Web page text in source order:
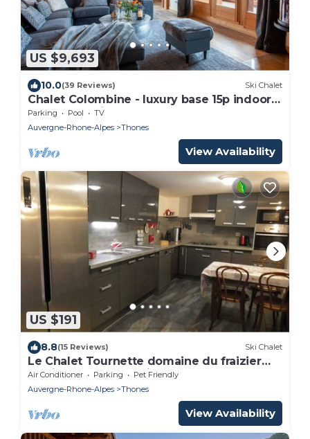
US $9,693
10.0(39 Reviews) Ski Chalet
Chalet Colombine - luxury base 15p indoor
pool & spa, cinema - OVO Network
Parking Pool
TV
Auvergne-Rhone-Alpes
Thones
View Availability
US $191
8.8(15 Reviews) Ski Chalet
Le Chalet Tournette domaine du fraizier
aravis near annecy pistes de la clusaz
Air Conditioner Parking
Pet Friendly
Auvergne-Rhone-Alpes
Thones
View Availability